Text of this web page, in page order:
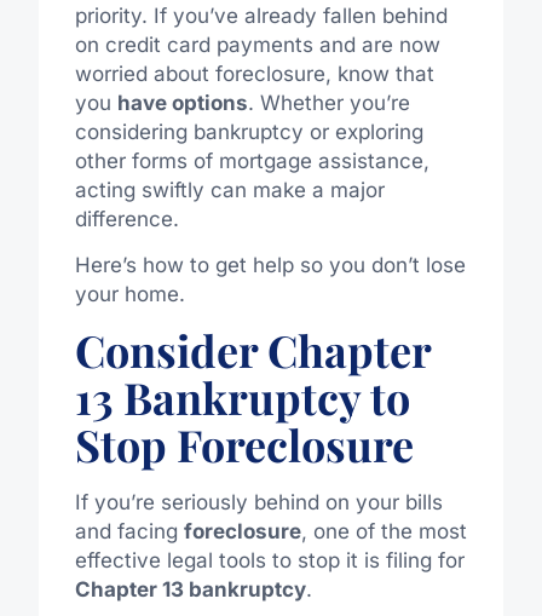
priority. If you’ve already fallen behind
on credit card payments and are now
worried about foreclosure, know that
you have options. Whether you’re
considering bankruptcy or exploring
other forms of mortgage assistance,
acting swiftly can make a major
difference.
Here’s how to get help so you don’t lose
your home.
Consider Chapter
13 Bankruptcy to
Stop Foreclosure
If you’re seriously behind on your bills
and facing foreclosure, one of the most
effective legal tools to stop it is filing for
Chapter 13 bankruptcy.